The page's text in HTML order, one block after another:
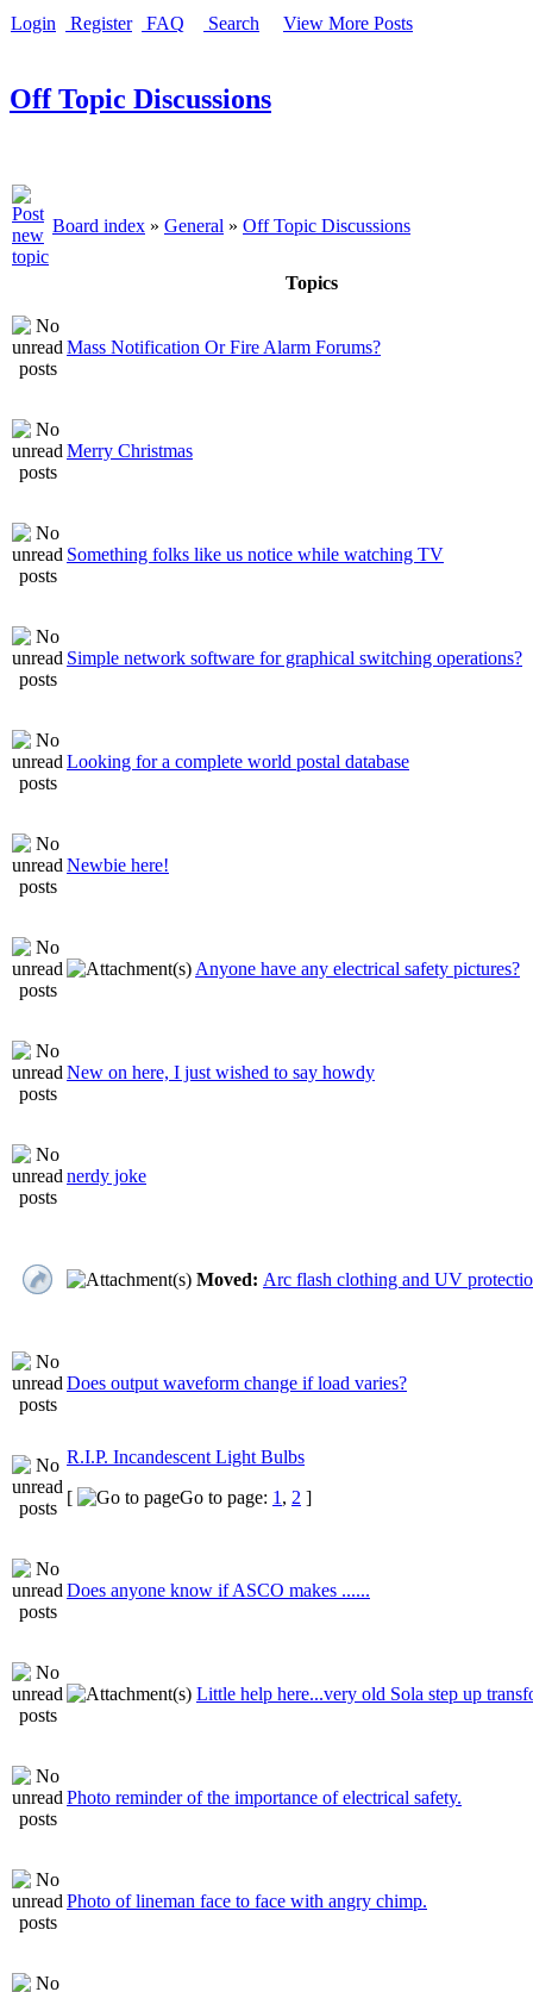
Login Register FAQ Search View More Posts
Off Topic Discussions
Board index » General » Off Topic Discussions
Topics
Mass Notification Or Fire Alarm Forums?
Merry Christmas
Something folks like us notice while watching TV
Simple network software for graphical switching operations?
Looking for a complete world postal database
Newbie here!
Anyone have any electrical safety pictures?
New on here, I just wished to say howdy
nerdy joke
Moved: Arc flash clothing and UV
Does output waveform change if load varies?
R.I.P. Incandescent Light Bulbs
[
Go to page: 1 , 2 ]
Does anyone know if ASCO makes ......
Little help here...very old Sola step up
Photo reminder of the importance of electrical safety.
Photo of lineman face to face with angry chimp.